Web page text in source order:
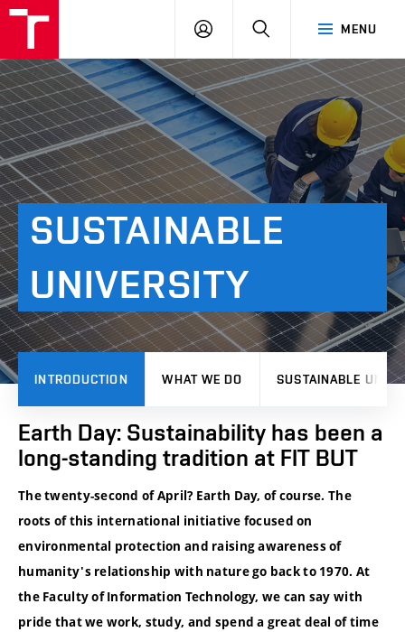
MENU
LOG
SEARCH
SUSTAINABLE
UNIVERSITY
INTRODUCTION WHAT WE DO SUSTAINABLE
Earth Day: Sustainability has been a
long-standing tradition at FIT BUT
The twenty-second of April? Earth Day, of course. The
roots of this international initiative focused on
environmental protection and raising awareness of
humanity's relationship with nature go back to 1970. At
the Faculty of Information Technology, we can say with
pride that we work, study, and spend a great deal of time